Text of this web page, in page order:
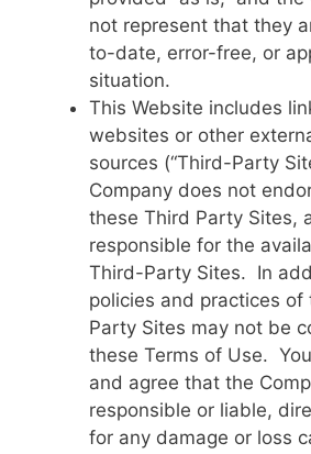
not represent that they
to-date, error-free, or
situation.
This Website includes
websites or other
sources (“Third-Party
Company does not
these Third Party Sites,
responsible for the
Third-Party Sites. In
policies and practices of
Party Sites may not be
these Terms of Use.
and agree that the
responsible or liable,
for any damage or loss